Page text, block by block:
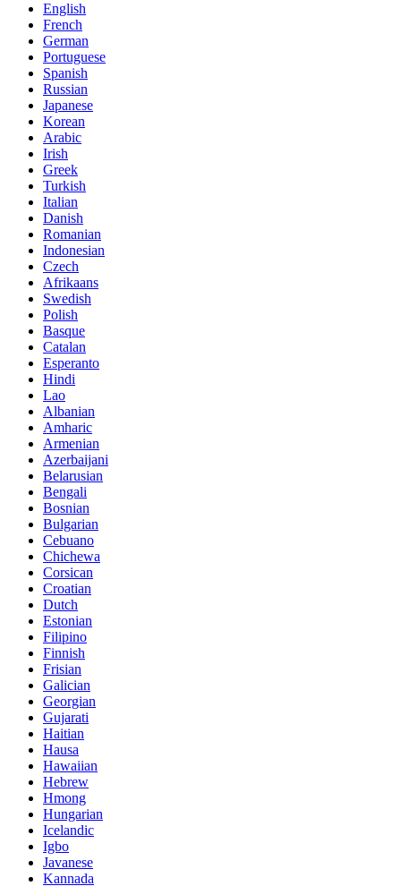
English
French
German
Portuguese
Spanish
Russian
Japanese
Korean
Arabic
Irish
Greek
Turkish
Italian
Danish
Romanian
Indonesian
Czech
Afrikaans
Swedish
Polish
Basque
Catalan
Esperanto
Hindi
Lao
Albanian
Amharic
Armenian
Azerbaijani
Belarusian
Bengali
Bosnian
Bulgarian
Cebuano
Chichewa
Corsican
Croatian
Dutch
Estonian
Filipino
Finnish
Frisian
Galician
Georgian
Gujarati
Haitian
Hausa
Hawaiian
Hebrew
Hmong
Hungarian
Icelandic
Igbo
Javanese
Kannada